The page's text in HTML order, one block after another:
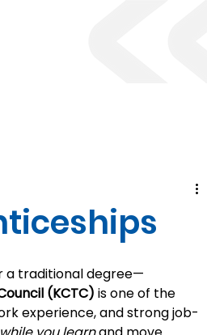
a traditional degree—
(KCTC) is one of the
experience, and strong job-